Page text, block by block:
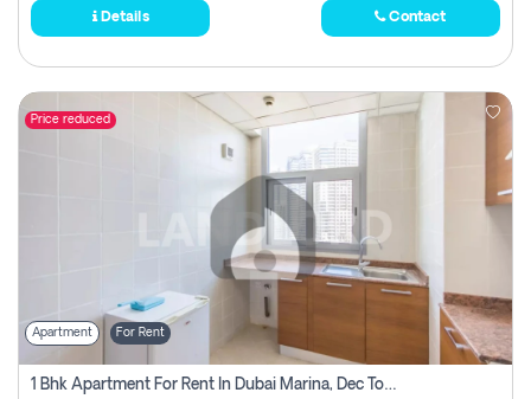
Details Contact
Price reduced
Apartment For Rent
1 Bhk Apartment For Rent In Dubai Marina, Dec Towers